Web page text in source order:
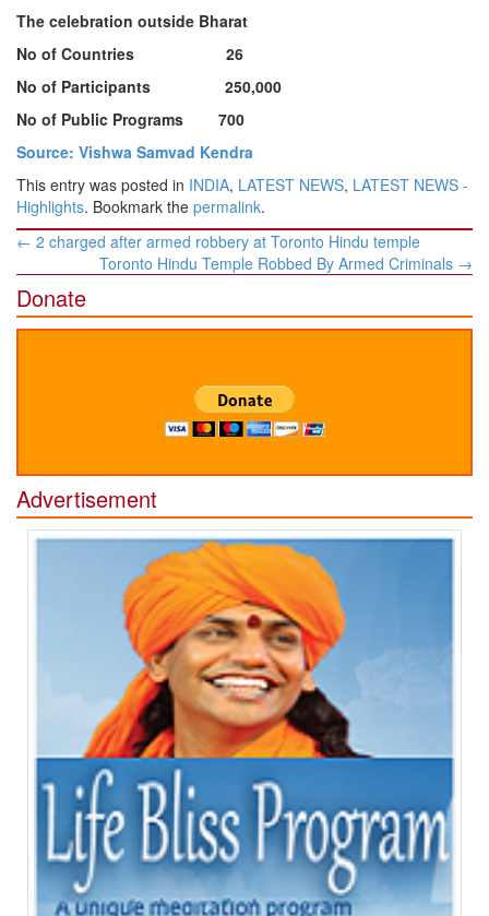
The celebration outside Bharat
No of Countries 26
No of Participants 250,000
No of Public Programs 700
Source: Vishwa Samvad Kendra
This entry was posted in INDIA, LATEST NEWS, LATEST NEWS -
Highlights. Bookmark the permalink.
Post
navigation
← 2 charged after armed robbery at Toronto Hindu temple
Toronto Hindu Temple Robbed By Armed Criminals →
Donate
Advertisement